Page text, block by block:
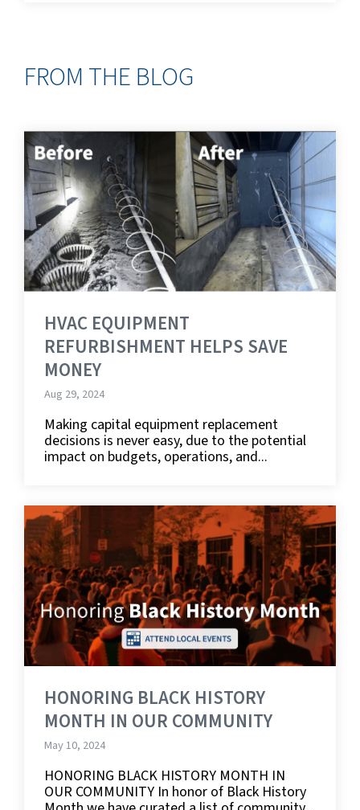
FROM THE BLOG
HVAC EQUIPMENT
REFURBISHMENT HELPS SAVE
MONEY
Aug 29, 2024
Making capital equipment replacement
decisions is never easy, due to the potential
impact on budgets, operations, and...
HONORING BLACK HISTORY
MONTH IN OUR COMMUNITY
May 10, 2024
HONORING BLACK HISTORY MONTH IN
OUR COMMUNITY In honor of Black History